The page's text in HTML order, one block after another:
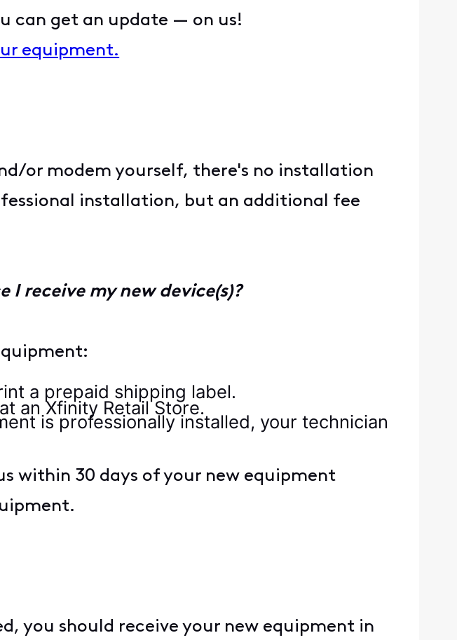
can get an update — on us!
equipment.
or modem yourself, there's no installation
installation, but an additional fee
receive my new device(s)?
a prepaid shipping label.
an Xfinity Retail Store.
is professionally installed, your technician
within 30 days of your new equipment
you should receive your new equipment in